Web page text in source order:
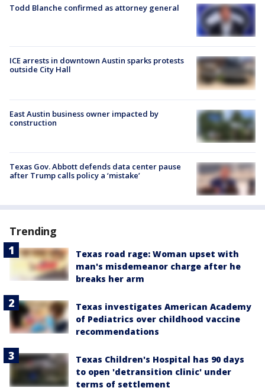
Todd Blanche confirmed as attorney general
ICE arrests in downtown Austin sparks protests
outside City Hall
East Austin business owner impacted by
construction
Texas Gov. Abbott defends data center pause
after Trump calls policy a ‘mistake’
Trending
Texas road rage: Woman upset with
man's misdemeanor charge after he
breaks her arm
Texas investigates American Academy
of Pediatrics over childhood vaccine
recommendations
Texas Children's Hospital has 90 days
to open 'detransition clinic' under
terms of settlement